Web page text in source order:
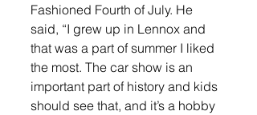
Fashioned Fourth of July. He
said, “I grew up in Lennox and
that was a part of summer I liked
the most. The car show is an
important part of history and kids
should see that, and it’s a hobby